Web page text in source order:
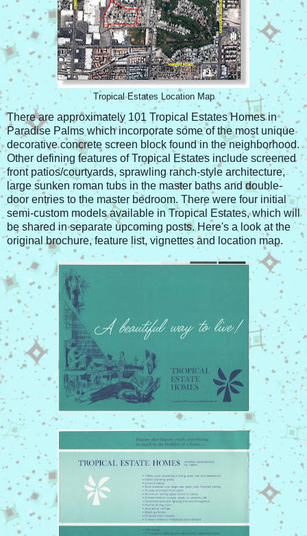
Tropical Estates Location Map
There are approximately 101 Tropical Estates Homes in
Paradise Palms which incorporate some of the most unique
decorative concrete screen block found in the neighborhood.
Other defining features of Tropical Estates include screened
front patios/courtyards, sprawling ranch-style architecture,
large sunken roman tubs in the master baths and double-
door entries to the master bedroom. There were four initial
semi-custom models available in Tropical Estates, which will
be shared in separate upcoming posts. Here's a look at the
original brochure, feature list, vignettes and location map.